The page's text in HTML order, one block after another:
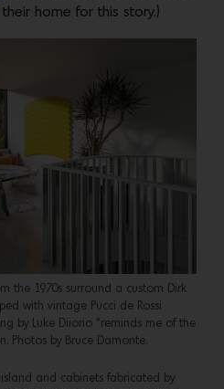
home for this story.)
the 1970s surround a custom Dirk
with vintage Pucci de Rossi
by Luke Diiorio “reminds me of the
Photos by Bruce Damonte.
and cabinets fabricated by